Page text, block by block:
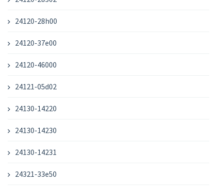
24120-28h00
24120-37e00
24120-46000
24121-05d02
24130-14220
24130-14230
24130-14231
24321-33e50